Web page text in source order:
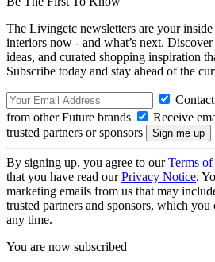
The Livingetc newsletters are your inside
interiors now - and what’s next.
ideas, and curated shopping inspiration
Subscribe today and stay ahead of the
from other Future brands
Receive
trusted partners or sponsors
By signing up, you agree to ourTerms of
that you have read ourPrivacy Notice.
marketing emails from us that may
trusted partners and sponsors, which
any time.
You are now subscribed